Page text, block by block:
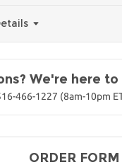
We're here to
466-1227 (8am-10pm
ORDER FORM